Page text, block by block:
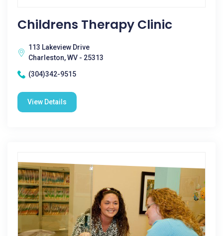
Childrens Therapy Clinic
113 Lakeview Drive
Charleston, WV - 25313
(304)342-9515
View Details